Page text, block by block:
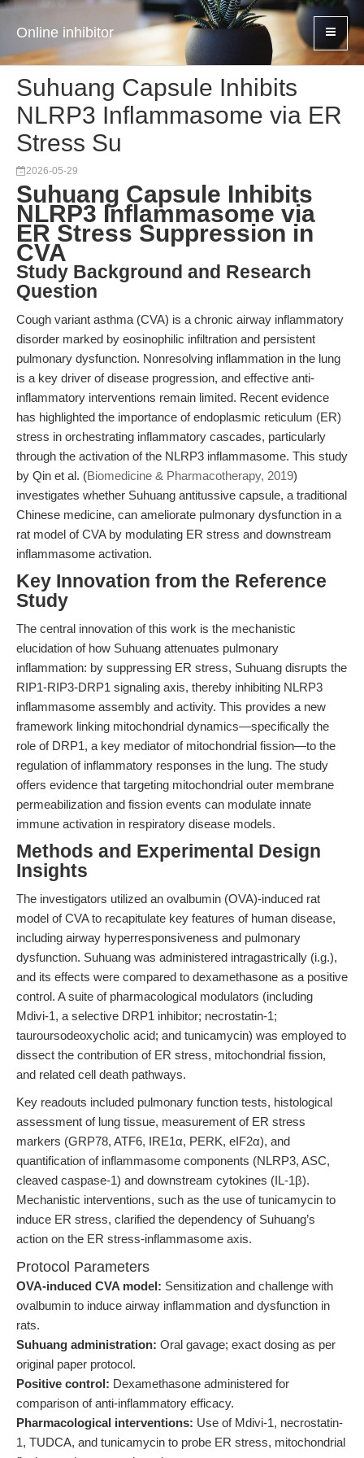
Online inhibitor
Suhuang Capsule Inhibits
NLRP3 Inflammasome via ER
Stress Su
2026-05-29
Suhuang Capsule Inhibits
NLRP3 Inflammasome via
ER Stress Suppression in
CVA
Study Background and Research
Question
Cough variant asthma (CVA) is a chronic airway inflammatory
disorder marked by eosinophilic infiltration and persistent
pulmonary dysfunction. Nonresolving inflammation in the lung
is a key driver of disease progression, and effective anti-
inflammatory interventions remain limited. Recent evidence
has highlighted the importance of endoplasmic reticulum (ER)
stress in orchestrating inflammatory cascades, particularly
through the activation of the NLRP3 inflammasome. This study
by Qin et al. (Biomedicine & Pharmacotherapy, 2019)
investigates whether Suhuang antitussive capsule, a traditional
Chinese medicine, can ameliorate pulmonary dysfunction in a
rat model of CVA by modulating ER stress and downstream
inflammasome activation.
Key Innovation from the Reference
Study
The central innovation of this work is the mechanistic
elucidation of how Suhuang attenuates pulmonary
inflammation: by suppressing ER stress, Suhuang disrupts the
RIP1-RIP3-DRP1 signaling axis, thereby inhibiting NLRP3
inflammasome assembly and activity. This provides a new
framework linking mitochondrial dynamics—specifically the
role of DRP1, a key mediator of mitochondrial fission—to the
regulation of inflammatory responses in the lung. The study
offers evidence that targeting mitochondrial outer membrane
permeabilization and fission events can modulate innate
immune activation in respiratory disease models.
Methods and Experimental Design
Insights
The investigators utilized an ovalbumin (OVA)-induced rat
model of CVA to recapitulate key features of human disease,
including airway hyperresponsiveness and pulmonary
dysfunction. Suhuang was administered intragastrically (i.g.),
and its effects were compared to dexamethasone as a positive
control. A suite of pharmacological modulators (including
Mdivi-1, a selective DRP1 inhibitor; necrostatin-1;
tauroursodeoxycholic acid; and tunicamycin) was employed to
dissect the contribution of ER stress, mitochondrial fission,
and related cell death pathways.
Key readouts included pulmonary function tests, histological
assessment of lung tissue, measurement of ER stress
markers (GRP78, ATF6, IRE1α, PERK, eIF2α), and
quantification of inflammasome components (NLRP3, ASC,
cleaved caspase-1) and downstream cytokines (IL-1β).
Mechanistic interventions, such as the use of tunicamycin to
induce ER stress, clarified the dependency of Suhuang’s
action on the ER stress-inflammasome axis.
Protocol Parameters
OVA-induced CVA model: Sensitization and challenge with
ovalbumin to induce airway inflammation and dysfunction in
rats.
Suhuang administration: Oral gavage; exact dosing as per
original paper protocol.
Positive control: Dexamethasone administered for
comparison of anti-inflammatory efficacy.
Pharmacological interventions: Use of Mdivi-1, necrostatin-
1, TUDCA, and tunicamycin to probe ER stress, mitochondrial